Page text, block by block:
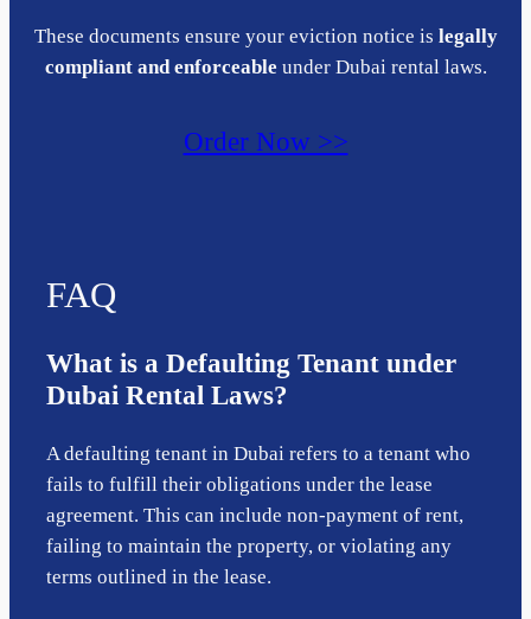
These documents ensure your eviction notice is legally
compliant and enforceable under Dubai rental laws.
Order Now >>
FAQ
What is a Defaulting Tenant under
Dubai Rental Laws?
A defaulting tenant in Dubai refers to a tenant who
fails to fulfill their obligations under the lease
agreement. This can include non-payment of rent,
failing to maintain the property, or violating any
terms outlined in the lease.